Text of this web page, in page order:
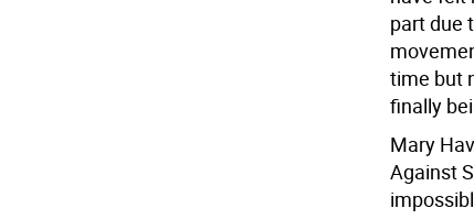
part due
time but
finally
Mary
Against